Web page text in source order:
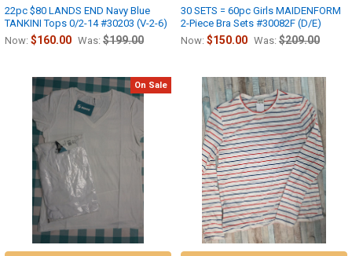
22pc $80 LANDS END Navy Blue
TANKINI Tops 0/2-14 #30203 (V-2-6)
Now: $160.00 Was: $199.00
30 SETS = 60pc Girls MAIDENFORM
2-Piece Bra Sets #30082F (D/E)
Now: $150.00 Was: $209.00
On Sale